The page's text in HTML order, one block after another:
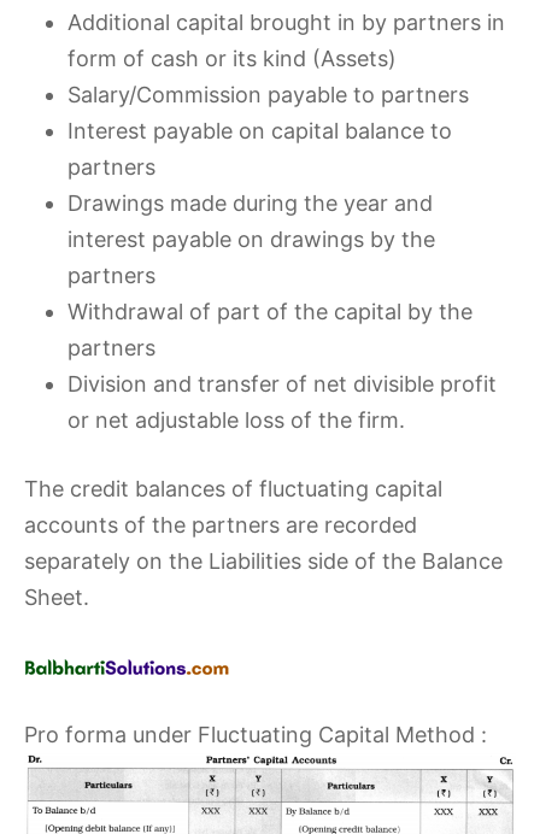
Additional capital brought in by partners in
form of cash or its kind (Assets)
Salary/Commission payable to partners
Interest payable on capital balance to
partners
Drawings made during the year and
interest payable on drawings by the
partners
Withdrawal of part of the capital by the
partners
Division and transfer of net divisible profit
or net adjustable loss of the firm.
The credit balances of fluctuating capital
accounts of the partners are recorded
separately on the Liabilities side of the Balance
Sheet.
Pro forma under Fluctuating Capital Method :